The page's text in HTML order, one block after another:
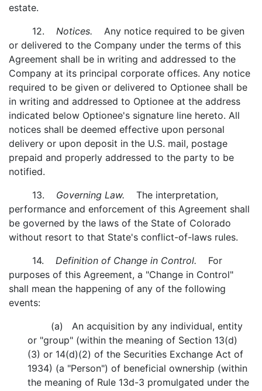
estate.
12. Notices. Any notice required to be given
or delivered to the Company under the terms of this
Agreement shall be in writing and addressed to the
Company at its principal corporate offices. Any notice
required to be given or delivered to Optionee shall be
in writing and addressed to Optionee at the address
indicated below Optionee's signature line hereto. All
notices shall be deemed effective upon personal
delivery or upon deposit in the U.S. mail, postage
prepaid and properly addressed to the party to be
notified.
13. Governing Law. The interpretation,
performance and enforcement of this Agreement shall
be governed by the laws of the State of Colorado
without resort to that State's conflict-of-laws rules.
14. Definition of Change in Control. For
purposes of this Agreement, a "Change in Control"
shall mean the happening of any of the following
events:
(a) An acquisition by any individual, entity
or "group" (within the meaning of Section 13(d)
(3) or 14(d)(2) of the Securities Exchange Act of
1934) (a "Person") of beneficial ownership (within
the meaning of Rule 13d-3 promulgated under the